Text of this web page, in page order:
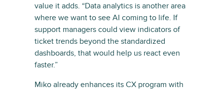
value it adds. “Data analytics is another area
where we want to see AI coming to life. If
support managers could view indicators of
ticket trends beyond the standardized
dashboards, that would help us react even
faster.”
Miko already enhances its CX program with